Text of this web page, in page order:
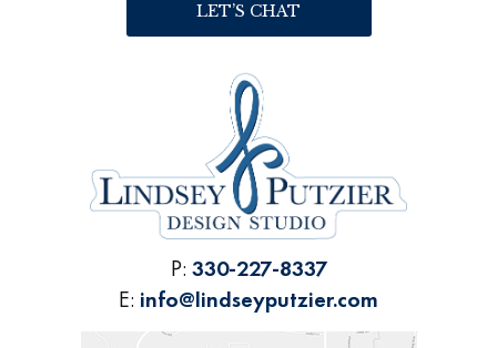
LET’S CHAT
P: 330-227-8337
E: info@lindseyputzier.com